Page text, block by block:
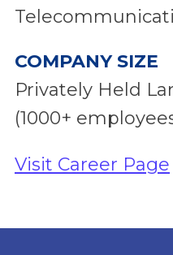
COMPANY SIZE
Privately Held
(1000+
Visit Career Page